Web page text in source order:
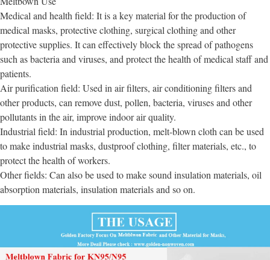
Medical and health field: It is a key material for the production of
medical masks, protective clothing, surgical clothing and other
protective supplies. It can effectively block the spread of pathogens
such as bacteria and viruses, and protect the health of medical staff and
patients.
Air purification field: Used in air filters, air conditioning filters and
other products, can remove dust, pollen, bacteria, viruses and other
pollutants in the air, improve indoor air quality.
Industrial field: In industrial production, melt-blown cloth can be used
to make industrial masks, dustproof clothing, filter materials, etc., to
protect the health of workers.
Other fields: Can also be used to make sound insulation materials, oil
absorption materials, insulation materials and so on.